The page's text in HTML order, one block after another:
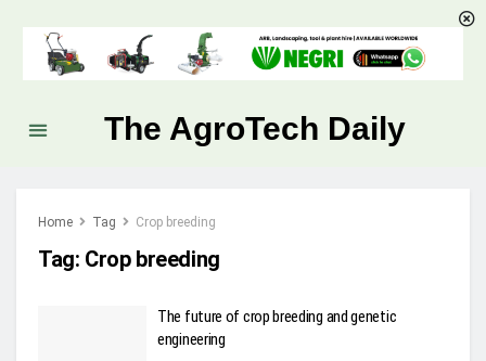
The AgroTech Daily
Home Tag Crop breeding
Tag: Crop breeding
The future of crop breeding and genetic
engineering